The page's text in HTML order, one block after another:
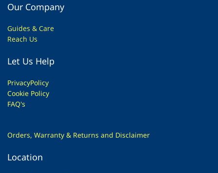
Our Company
Guides & Care
Reach Us
Let Us Help
PrivacyPolicy
Cookie Policy
FAQ's
Orders, Warranty & Returns and Disclaimer
Location